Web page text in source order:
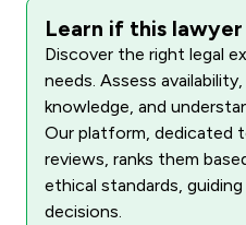
Learn if this lawyer
Discover the right legal
needs. Assess
knowledge, and
Our platform, dedicated
reviews, ranks them
ethical standards,
decisions.